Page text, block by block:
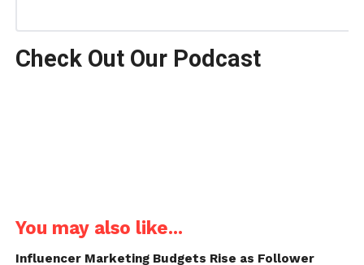
Check Out Our Podcast
You may also like...
Influencer Marketing Budgets Rise as Follower